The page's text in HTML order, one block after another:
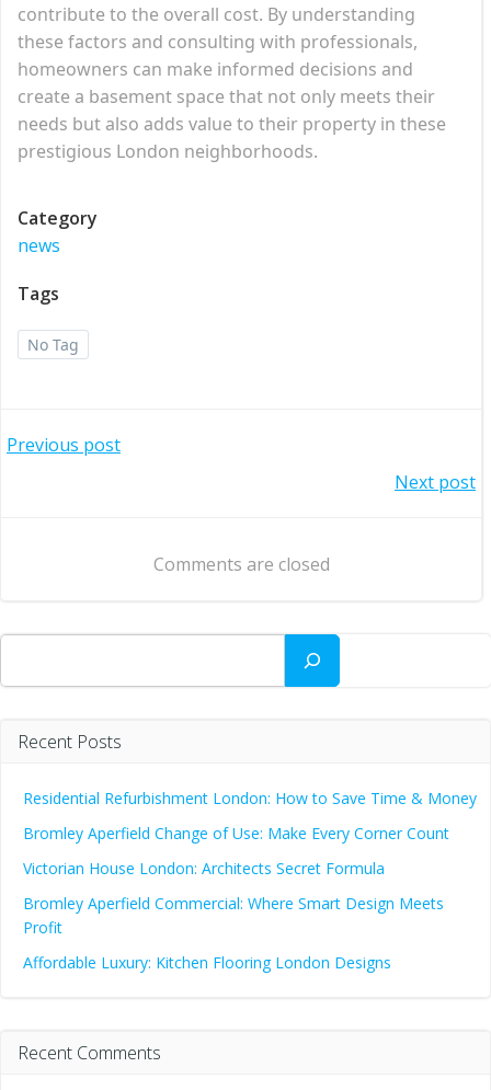
contribute to the overall cost. By understanding
these factors and consulting with professionals,
homeowners can make informed decisions and
create a basement space that not only meets their
needs but also adds value to their property in these
prestigious London neighborhoods.
Category
news
Tags
No Tag
Post
Previous post
navigation
Next post
Comments are closed
Search
Recent Posts
Residential Refurbishment London: How to Save Time & Money
Bromley Aperfield Change of Use: Make Every Corner Count
Victorian House London: Architects Secret Formula
Bromley Aperfield Commercial: Where Smart Design Meets
Profit
Affordable Luxury: Kitchen Flooring London Designs
Recent Comments